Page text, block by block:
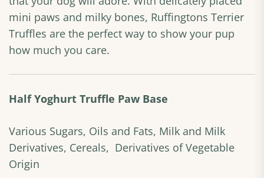
mini paws and milky bones, Ruffingtons Terrier
Truffles are the perfect way to show your pup
how much you care.
Half Yoghurt Truffle Paw Base
Various Sugars, Oils and Fats, Milk and Milk
Derivatives, Cereals, Derivatives of Vegetable
Origin